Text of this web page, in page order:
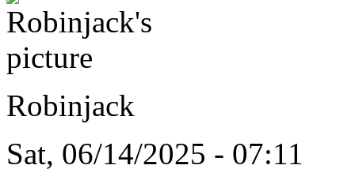
Robinjack
Sat, 06/14/2025 - 07:11